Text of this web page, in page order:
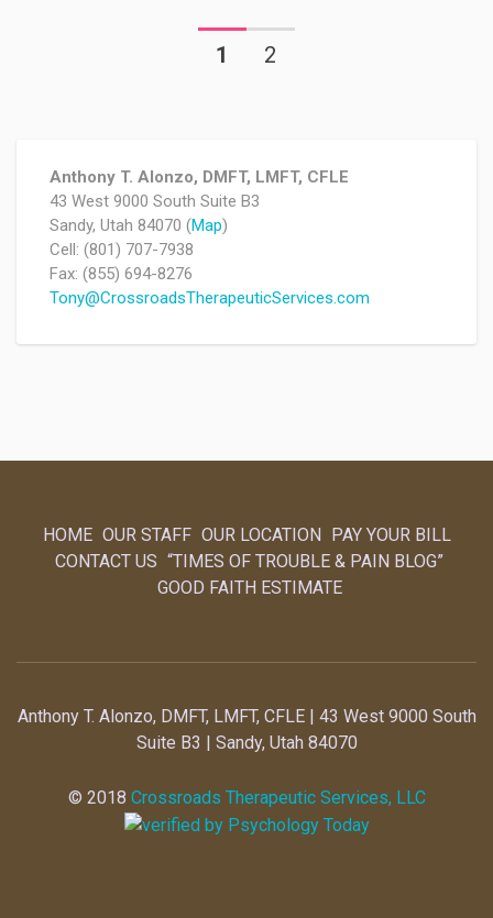
1 2
Anthony T. Alonzo, DMFT, LMFT, CFLE
43 West 9000 South Suite B3
Sandy, Utah 84070 (Map)
Cell: (801) 707-7938
Fax: (855) 694-8276
Tony@CrossroadsTherapeuticServices.com
HOME OUR STAFF OUR LOCATION PAY YOUR BILL
CONTACT US “TIMES OF TROUBLE & PAIN BLOG”
GOOD FAITH ESTIMATE
Anthony T. Alonzo, DMFT, LMFT, CFLE | 43 West 9000 South
Suite B3 | Sandy, Utah 84070
© 2018 Crossroads Therapeutic Services, LLC